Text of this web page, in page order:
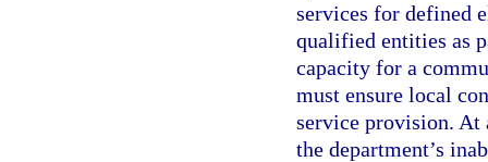
services for defined
qualified entities as
capacity for a
must ensure local
service provision. At
the department’s